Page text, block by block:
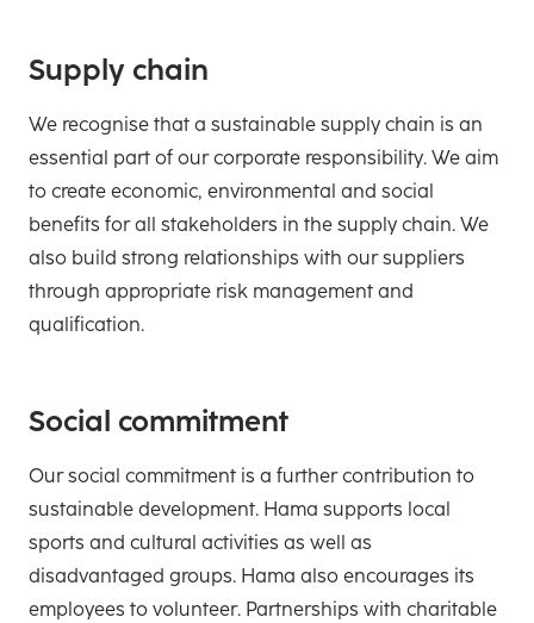
Supply chain
We recognise that a sustainable supply chain is an
essential part of our corporate responsibility. We aim
to create economic, environmental and social
benefits for all stakeholders in the supply chain. We
also build strong relationships with our suppliers
through appropriate risk management and
qualification.
Social commitment
Our social commitment is a further contribution to
sustainable development. Hama supports local
sports and cultural activities as well as
disadvantaged groups. Hama also encourages its
employees to volunteer. Partnerships with charitable